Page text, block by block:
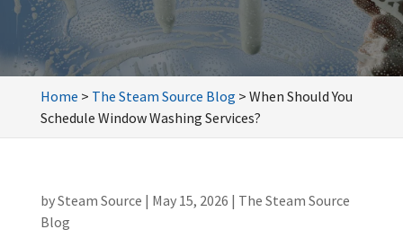
Home > The Steam Source Blog > When Should You
Schedule Window Washing Services?
bySteam Source | May 15, 2026 | The Steam Source
Blog